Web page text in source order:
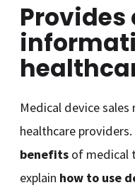
Medical device sales
healthcare
benefits of medical
explain how to use